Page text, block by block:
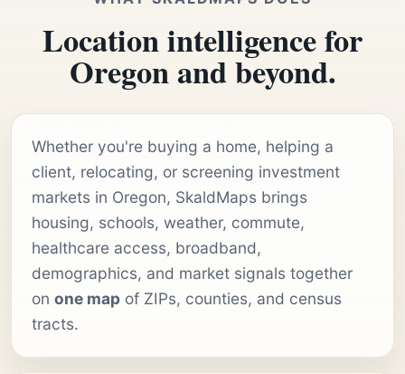
Location intelligence for
Oregon and beyond.
Whether you're buying a home, helping a
client, relocating, or screening investment
markets in Oregon, SkaldMaps brings
housing, schools, weather, commute,
healthcare access, broadband,
demographics, and market signals together
on one map of ZIPs, counties, and census
tracts.